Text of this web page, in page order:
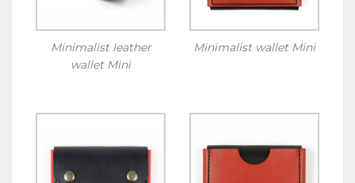
Minimalist leather
wallet Mini
Minimalist wallet Mini